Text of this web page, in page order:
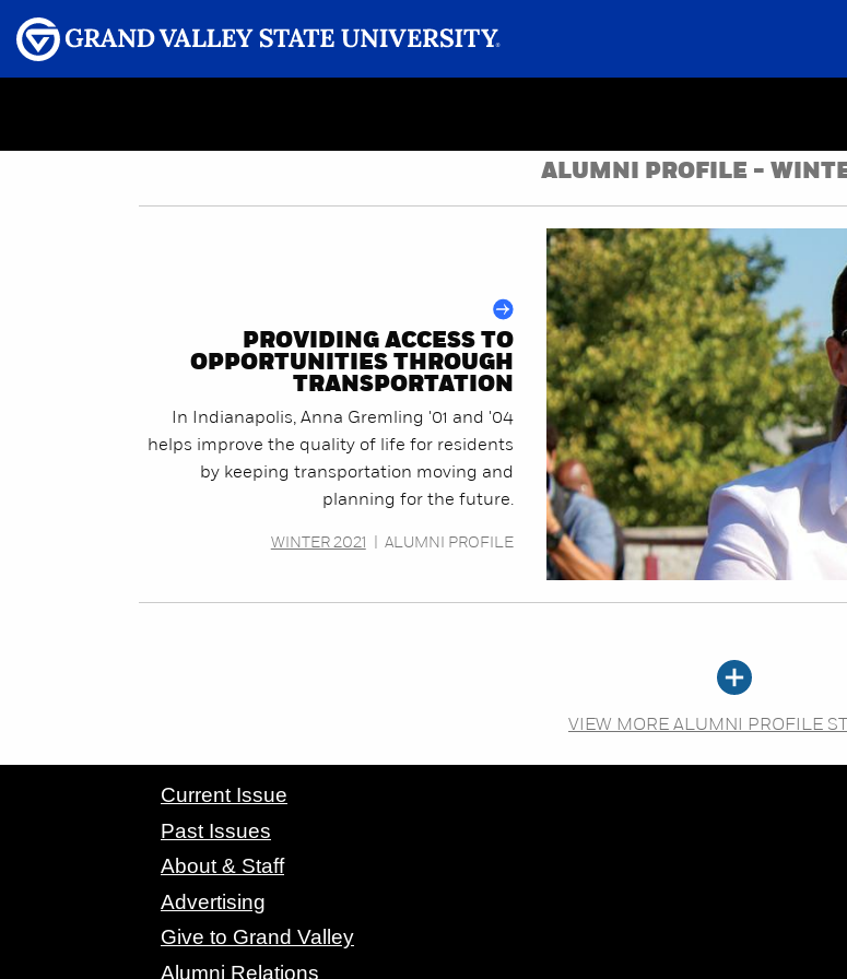
GRAND VALLEY MAGAZINE
ALUMNI PROFILE -
PROVIDING ACCESS TO
OPPORTUNITIES THROUGH
TRANSPORTATION
In Indianapolis, Anna Gremling '01 and '04
helps improve the quality of life for residents
by keeping transportation moving and
planning for the future.
WINTER 2021 ALUMNI PROFILE
VIEW MORE ALUMNI PROFILE
CONTACT GRAND VALLEY MAGAZINE
Current Issue
Past Issues
About & Staff
Advertising
Give to Grand Valley
Alumni Relations